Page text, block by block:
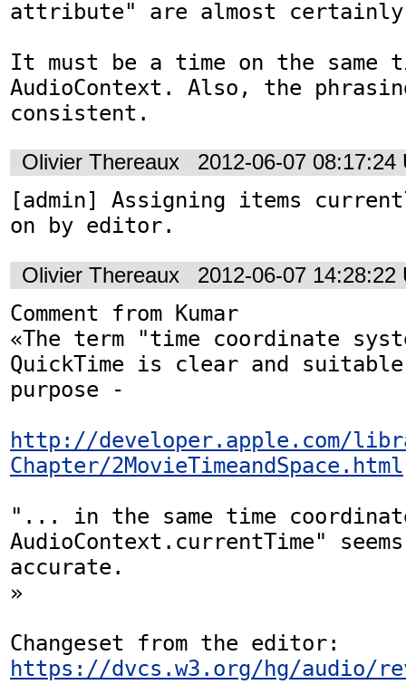
attribute" are almost certainly
It must be a time on the same
AudioContext. Also, the
consistent.
Olivier Thereaux 2012-06-07 08:17:24
[admin] Assigning items
on by editor.
Olivier Thereaux 2012-06-07 14:28:22
Comment from Kumar
«The term "time coordinate
QuickTime is clear and
purpose -
http://developer.apple.com/
Chapter/2MovieTimeandSpace.html
"... in the same time
AudioContext.currentTime"
accurate.
»
https://dvcs.w3.org/hg/audio/